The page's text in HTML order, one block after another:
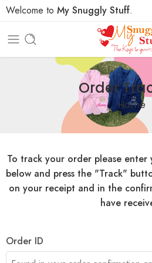
Welcome to My Snuggly Stuff.
Order
Home
To track your order please
below and press the "Track"
on your receipt and in the
have
Order ID